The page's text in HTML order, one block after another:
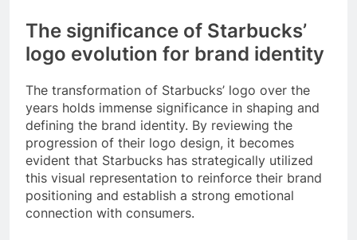
The significance of Starbucks’
logo evolution for brand identity
The transformation of Starbucks’ logo over the
years holds immense significance in shaping and
defining the brand identity. By reviewing the
progression of their logo design, it becomes
evident that Starbucks has strategically utilized
this visual representation to reinforce their brand
positioning and establish a strong emotional
connection with consumers.